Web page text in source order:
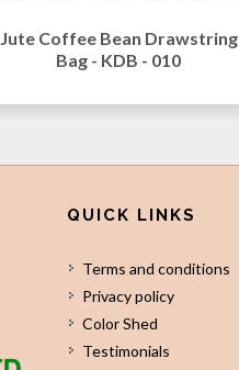
Jute Coffee Bean Drawstring
Bag - KDB - 010
QUICK LINKS
Terms and conditions
Privacy policy
Color Shed
Testimonials